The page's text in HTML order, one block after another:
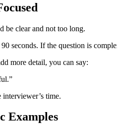
be clear and not too long.
seconds. If the question is
more detail, you can say:
time.
Examples